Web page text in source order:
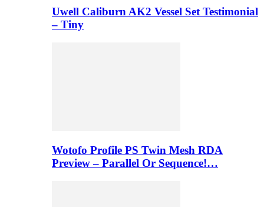
Uwell Caliburn AK2 Vessel Set Testimonial
– Tiny
Wotofo Profile PS Twin Mesh RDA
Preview – Parallel Or Sequence!…